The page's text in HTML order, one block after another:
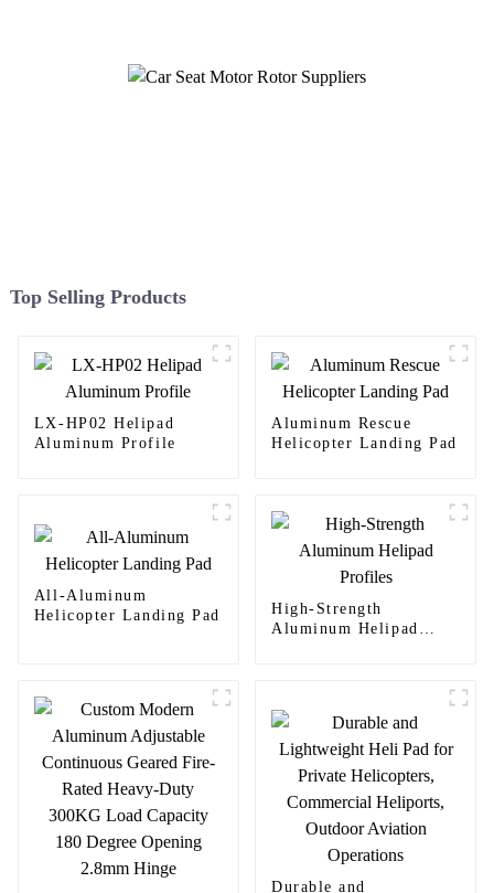
Top Selling Products
LX-HP02 Helipad
Aluminum Profile
Aluminum Rescue
Helicopter Landing Pad
All-Aluminum
Helicopter Landing Pad
High-Strength
Aluminum Helipad
Durable and